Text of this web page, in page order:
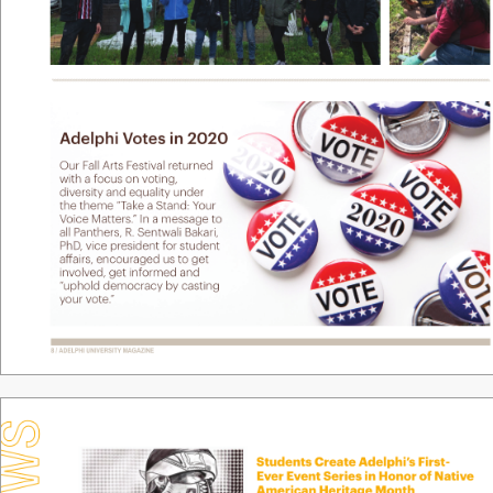
8 / ADELPHI UNIVERSITY MAGAZINE
Adelphi Votes in 2020
Our Fall Arts Festival returned
with a focus on voting,
diversity and equality under
the theme “Take a Stand: Your
Voice Matters.” In a message to
all Panthers, R. Sentwali Bakari,
PhD, vice president for student
aairs, encouraged us to get
involved, get informed and
uphold democracy by casting
your vote.”
Students Create Adelphi’s First-
Ever Event Series in Honor of Native